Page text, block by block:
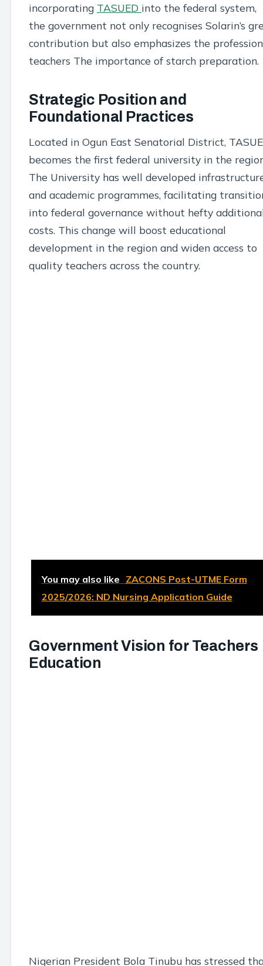
incorporating TASUED into the federal system,
the government not only recognises Solarin’s
contribution but also emphasizes the
teachers The importance of starch preparation.
Strategic Position and
Foundational Practices
Located in Ogun East Senatorial District,
becomes the first federal university in the
The University has well developed
and academic programmes, facilitating
into federal governance without hefty
costs. This change will boost educational
development in the region and widen access to
quality teachers across the country.
You may also like ZACONS Post-UTME Form
2025/2026: ND Nursing Application Guide
Government Vision for Teachers
Education
Nigerian President Bola Tinubu has stressed